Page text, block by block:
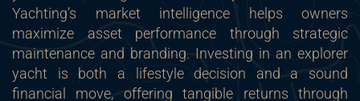
Yachting’s market intelligence helps owners
maximize asset performance through strategic
maintenance and branding. Investing in an explorer
yacht is both a lifestyle decision and a sound
financial move, offering tangible returns through